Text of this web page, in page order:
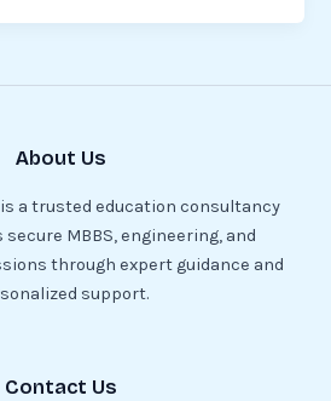
About Us
a trusted education consultancy
MBBS, engineering, and
through expert guidance and
support.
Contact Us